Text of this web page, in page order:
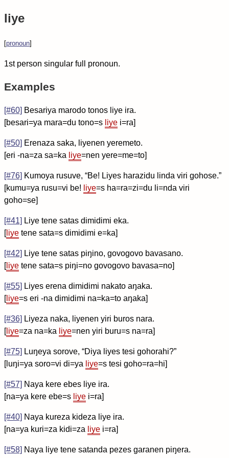
liye
[pronoun]
1st person singular full pronoun.
Examples
[#60] Besariya marodo tonos liye ira.
[besari=ya mara=du tono=s liye i=ra]
[#50] Erenaza saka, liyenen yeremeto.
[eri -na=za sa=ka liye=nen yere=me=to]
[#76] Kumoya rusuve, “Be! Liyes harazidu linda viri gohose.”
[kumu=ya rusu=vi be! liye=s ha=ra=zi=du li=nda viri
goho=se]
[#41] Liye tene satas dimidimi eka.
[liye tene sata=s dimidimi e=ka]
[#42] Liye tene satas piŋino, govogovo bavasano.
[liye tene sata=s piŋi=no govogovo bavasa=no]
[#55] Liyes erena dimidimi nakato aŋaka.
[liye=s eri -na dimidimi na=ka=to aŋaka]
[#36] Liyeza naka, liyenen yiri buros nara.
[liye=za na=ka liye=nen yiri buru=s na=ra]
[#75] Luŋeya sorove, “Diya liyes tesi gohorahi?”
[luŋi=ya soro=vi di=ya liye=s tesi goho=ra=hi]
[#57] Naya kere ebes liye ira.
[na=ya kere ebe=s liye i=ra]
[#40] Naya kureza kideza liye ira.
[na=ya kuri=za kidi=za liye i=ra]
[#58] Naya liye tene satanda pezes garanen piŋera.